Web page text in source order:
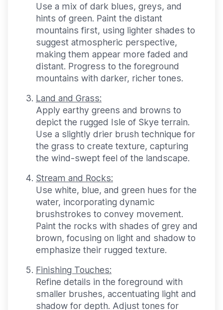
Use a mix of dark blues, greys, and
hints of green. Paint the distant
mountains first, using lighter shades to
suggest atmospheric perspective,
making them appear more faded and
distant. Progress to the foreground
mountains with darker, richer tones.
Land and Grass:
Apply earthy greens and browns to
depict the rugged Isle of Skye terrain.
Use a slightly drier brush technique for
the grass to create texture, capturing
the wind-swept feel of the landscape.
Stream and Rocks:
Use white, blue, and green hues for the
water, incorporating dynamic
brushstrokes to convey movement.
Paint the rocks with shades of grey and
brown, focusing on light and shadow to
emphasize their rugged texture.
Finishing Touches:
Refine details in the foreground with
smaller brushes, accentuating light and
shadow for depth. Adjust tones for